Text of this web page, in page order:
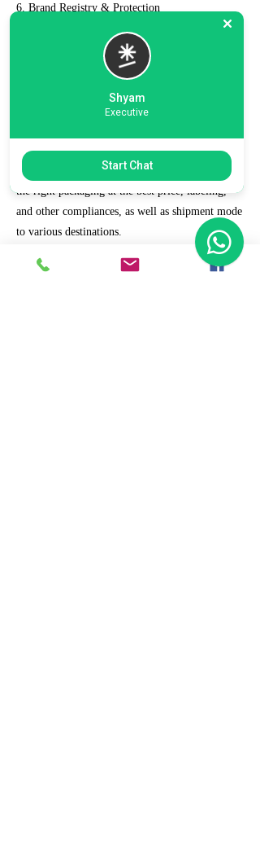
6. Brand Registry & Protection
Our experts not only create a customized seller
account for you but also take care of such as
brand registry and protection, managing case
management, feedback management, etc.
7. Ecommerce Prep and Logistics
Our expert takes care of helping you decide on
the right packaging at the best price, labeling,
and other compliances, as well as shipment mode
to various destinations.
8. Daily/Weekly Reporting
Shyam
Executive
Start Chat